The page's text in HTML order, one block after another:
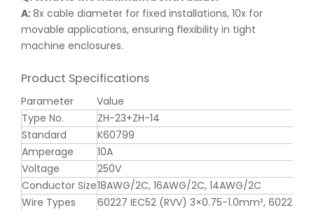
A:8x cable diameter for fixed installations, 10x for
movable applications, ensuring flexibility in tight
machine enclosures.
Product Specifications
Parameter
Value
Type No.
ZH-23+ZH-14
Standard
K60799
Amperage
10A
Voltage
250V
Conductor Size18AWG/2C, 16AWG/2C, 14AWG/2C
Wire Types
60227 IEC52 (RVV) 3×0.75-1.0mm², 60227